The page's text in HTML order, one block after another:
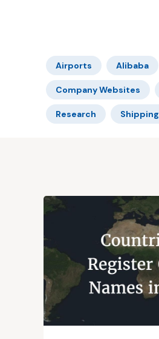
Airports Alibaba
Company Websites
Research Shipping